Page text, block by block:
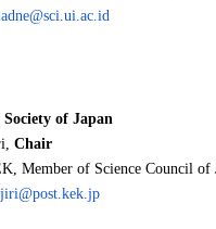
Society of Japan
Chair
Member of Science Council of